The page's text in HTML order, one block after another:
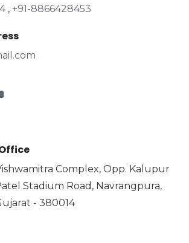
, +91-8866428453
Complex, Opp. Kalupur
Stadium Road, Navrangpura,
- 380014